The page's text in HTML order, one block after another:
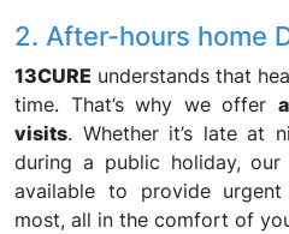
2. After-hours home
13CURE understands that
time. That’s why we offer
visits. Whether it’s late at
during a public holiday,
available to provide
most, all in the comfort of